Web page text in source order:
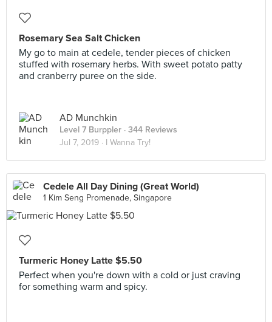
Rosemary Sea Salt Chicken
My go to main at cedele, tender pieces of chicken
stuffed with rosemary herbs. With sweet potato patty
and cranberry puree on the side.
AD Munchkin
Level 7 Burppler · 344 Reviews
Jul 7, 2019 · I Wanna Try!
Cedele All Day Dining (Great World)
1 Kim Seng Promenade, Singapore
Turmeric Honey Latte $5.50
Perfect when you're down with a cold or just craving
for something warm and spicy.